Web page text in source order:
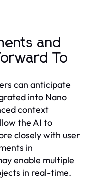
and
To
can anticipate
into Nano
context
the AI to
closely with user
in
enable multiple
in real-time.